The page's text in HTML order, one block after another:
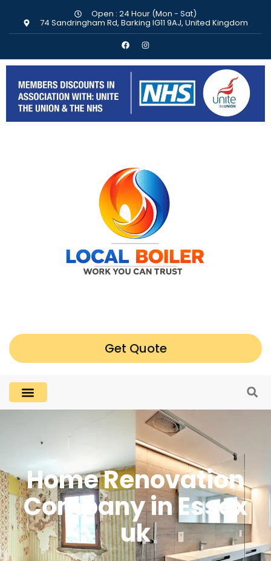
Open : 24 Hour (Mon - Sat)
74 Sandringham Rd, Barking IG11 9AJ, United Kingdom
Get Quote
Home Renovation
Company in Essex
uk